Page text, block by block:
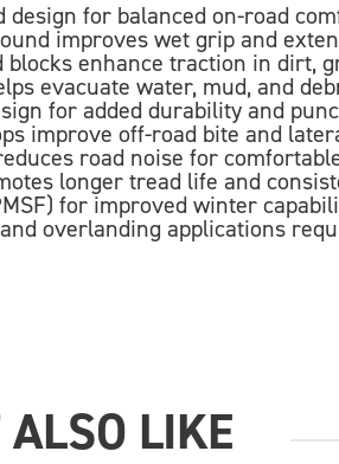
for balanced on-road
improves wet grip and
blocks enhance traction in dirt,
evacuate water, mud, and
for added durability and
improve off-road bite and
road noise for
longer tread life and
for improved winter
overlanding applications
LIKE